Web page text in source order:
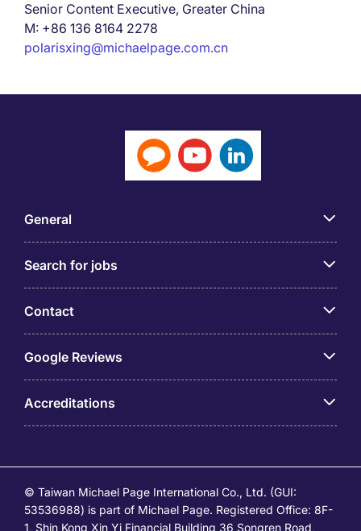
Senior Content Executive, Greater China
M: +86 136 8164 2278
polarisxing@michaelpage.com.cn
General
Search for jobs
Contact
Google Reviews
Accreditations
© Taiwan Michael Page International Co., Ltd. (GUI:
53536988) is part of Michael Page. Registered Office: 8F-
1, Shin Kong Xin Yi Financial Building 36 Songren Road,